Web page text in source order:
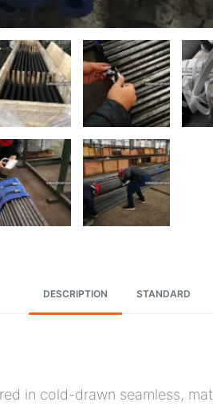
DESCRIPTION STANDARD
in cold-drawn seamless,